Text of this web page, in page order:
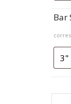
Bar